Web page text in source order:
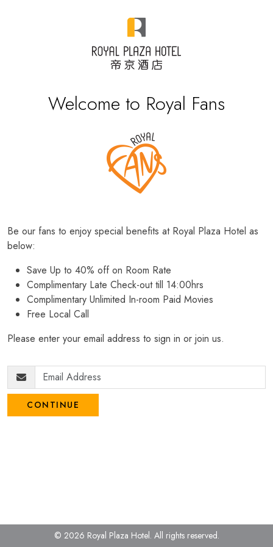
Welcome to Royal Fans
Be our fans to enjoy special benefits at Royal Plaza Hotel as
below:
Save Up to 40% off on Room Rate
Complimentary Late Check-out till 14:00hrs
Complimentary Unlimited In-room Paid Movies
Free Local Call
Please enter your email address to sign in or join us.
CONTINUE
© 2026 Royal Plaza Hotel. All rights reserved.